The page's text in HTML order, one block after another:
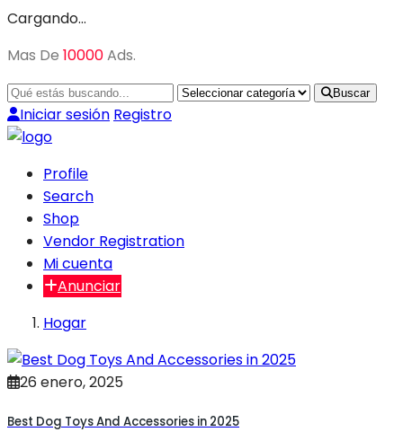
Cargando…
Mas De 10000Ads.
Buscar
Iniciar sesión Registro
Profile
Search
Shop
Vendor Registration
Mi cuenta
Anunciar
Hogar
26 enero, 2025
Best Dog Toys And Accessories in 2025